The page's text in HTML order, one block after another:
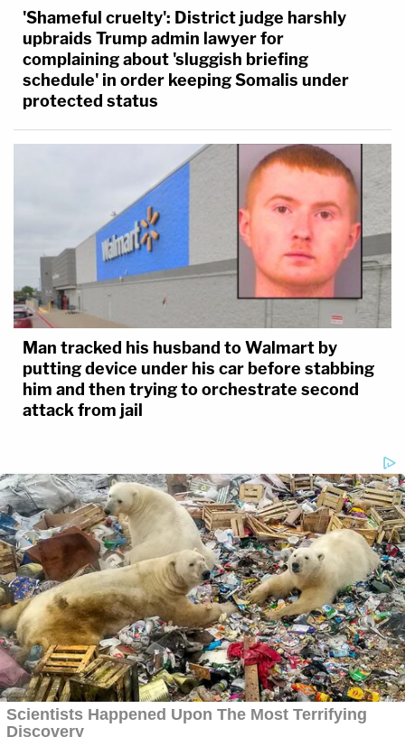
'Shameful cruelty': District judge harshly
upbraids Trump admin lawyer for
complaining about 'sluggish briefing
schedule' in order keeping Somalis under
protected status
Man tracked his husband to Walmart by
putting device under his car before stabbing
him and then trying to orchestrate second
attack from jail